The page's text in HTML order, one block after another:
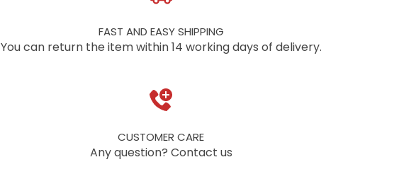
FAST AND EASY SHIPPING
You can return the item within 14 working days of delivery.
CUSTOMER CARE
Any question? Contact us